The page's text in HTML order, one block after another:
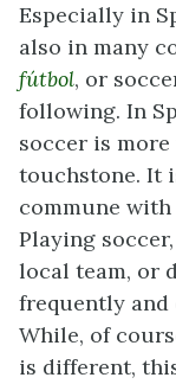
Especially in
also in many
fútbol, or
following. In
soccer is
touchstone. It
commune
Playing
local team, or
frequently and
While, of
is different,